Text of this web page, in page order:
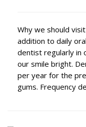
Why we should
addition to daily
dentist regularly in
our smile bright.
per year for the
gums. Frequency